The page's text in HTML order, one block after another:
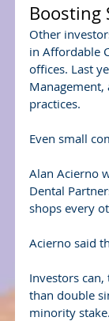
Boosting
Other
in Affordable
offices. Last
Management,
practices.
Even small
Alan Acierno
Dental
shops every
Acierno said
Investors
than double
minority stake.